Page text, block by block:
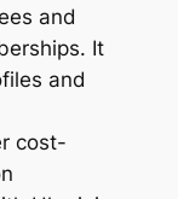
and
It
and
cost-